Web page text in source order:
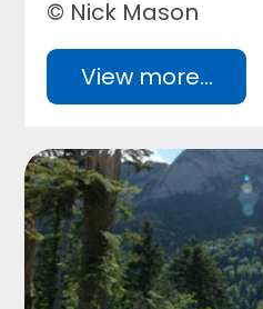
© Nick Mason
View more...